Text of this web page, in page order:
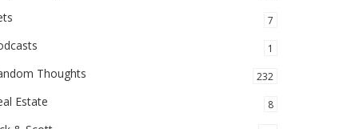
7
1
Thoughts 232
Estate 8